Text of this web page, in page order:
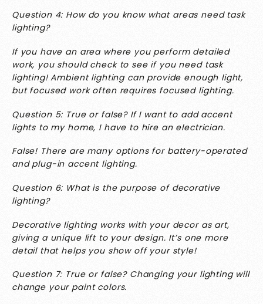
Question 4: How do you know what areas need task
lighting?
If you have an area where you perform detailed
work, you should check to see if you need task
lighting! Ambient lighting can provide enough light,
but focused work often requires focused lighting.
Question 5: True or false? If I want to add accent
lights to my home, I have to hire an electrician.
False! There are many options for battery-operated
and plug-in accent lighting.
Question 6: What is the purpose of decorative
lighting?
Decorative lighting works with your decor as art,
giving a unique lift to your design. It’s one more
detail that helps you show off your style!
Question 7: True or false? Changing your lighting will
change your paint colors.